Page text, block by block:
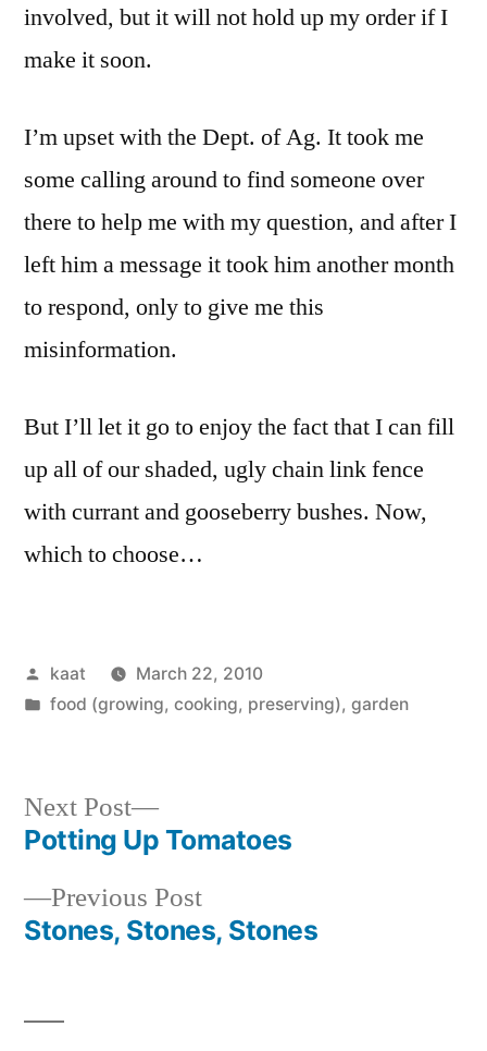
involved, but it will not hold up my order if I
make it soon.
I’m upset with the Dept. of Ag. It took me
some calling around to find someone over
there to help me with my question, and after I
left him a message it took him another month
to respond, only to give me this
misinformation.
But I’ll let it go to enjoy the fact that I can fill
up all of our shaded, ugly chain link fence
with currant and gooseberry bushes. Now,
which to choose…
Posted
by
kaat
March 22, 2010
Posted
food (growing, cooking, preserving), garden
Post
navigation
Previous PostPrevious
post:
Stones, Stones, Stones
Next Post
Next
post:
Potting Up Tomatoes